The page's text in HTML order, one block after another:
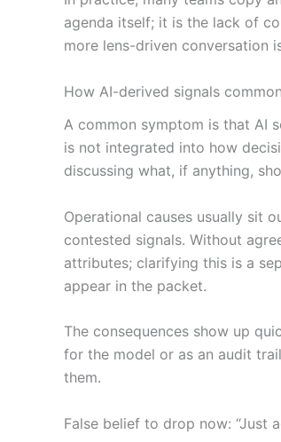
agenda itself; it is the lack of
more lens-driven conversation
How AI-derived signals
A common symptom is that AI
is not integrated into how
discussing what, if anything,
Operational causes usually sit
contested signals. Without
attributes; clarifying this is a
appear in the packet.
The consequences show up
for the model or as an audit
them.
False belief to drop now: “Just